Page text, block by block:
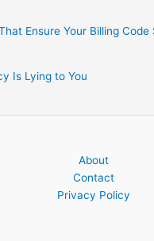
Ensure Your Billing Code
Is Lying to You
About
Contact
Privacy Policy